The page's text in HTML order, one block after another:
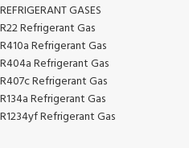
REFRIGERANT GASES
R22 Refrigerant Gas
R410a Refrigerant Gas
R404a Refrigerant Gas
R407c Refrigerant Gas
R134a Refrigerant Gas
R1234yf Refrigerant Gas